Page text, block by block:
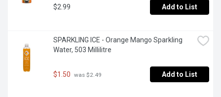
$2.99 Add to List
SPARKLING ICE - Orange Mango Sparkling
Water, 503 Millilitre
$1.50 was $2.49 Add to List